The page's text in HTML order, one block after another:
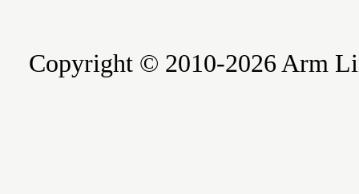
Copyright © 2010-2026 Arm